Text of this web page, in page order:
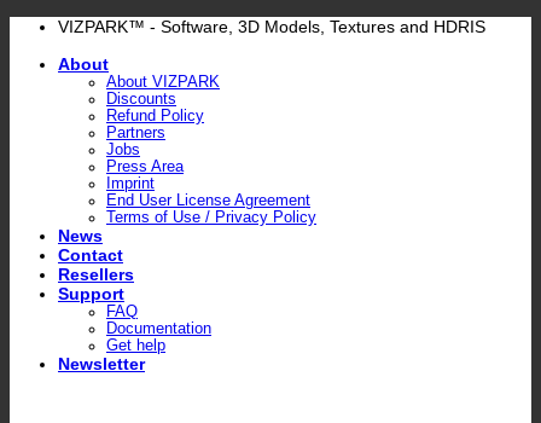
Skip
content
VIZPARK™ - Software, 3D Models, Textures and HDRIS
About
About VIZPARK
Discounts
Refund Policy
Partners
Jobs
Press Area
Imprint
End User License Agreement
Terms of Use / Privacy Policy
News
Contact
Resellers
Support
FAQ
Documentation
Get help
Newsletter